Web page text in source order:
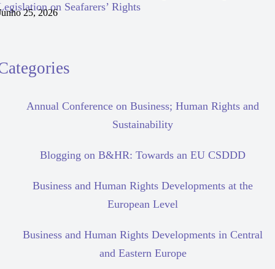
on Seafarers’ Rights
25, 2026
Annual Conference on Business; Human Rights and
Sustainability
Blogging on B&HR: Towards an EU CSDDD
Business and Human Rights Developments at the
European Level
Business and Human Rights Developments in Central
and Eastern Europe